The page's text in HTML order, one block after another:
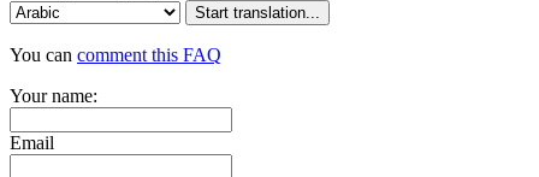
Start translation...
You can comment this FAQ
Your name:
Email